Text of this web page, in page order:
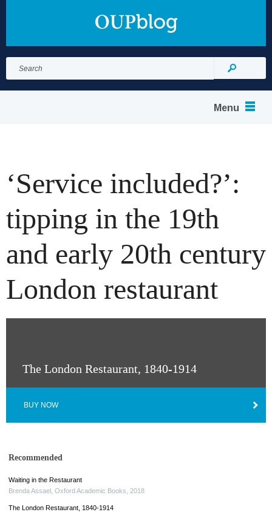
for:
Search
Menu
‘Service included?’:
tipping in the 19th
and early 20th century
London restaurant
The London Restaurant, 1840-1914
BUY NOW
Recommended
Waiting in the Restaurant
Brenda Assael Oxford Academic Books 2018
The London Restaurant, 1840-1914